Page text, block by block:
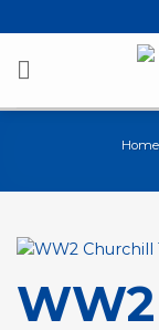
to
content
Home